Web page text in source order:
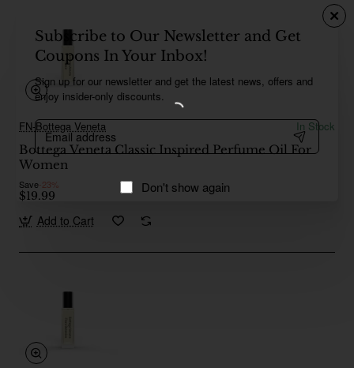
Subscribe to Our Newsletter and Get
Coupons In Your Inbox!
Sign up for our newsletter and get the latest news, offers and
enjoy insider-only discounts.
Email
address
Don't show again
FN-Bottega Veneta
In Stock
Bottega Veneta Classic Inspired Perfume Oil For
Women
Save-23%
$19.99
Add to Cart